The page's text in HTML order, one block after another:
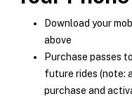
Download your
above
Purchase passes
future rides (note:
purchase and